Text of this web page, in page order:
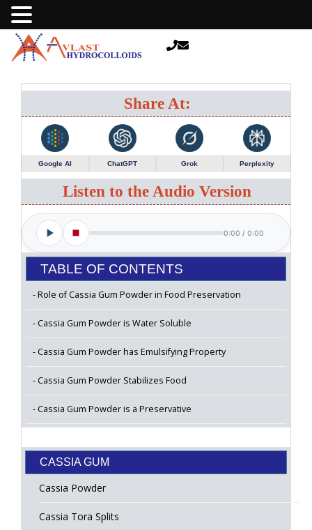
Share At:
Google AI ChatGPT Grok Perplexity
Listen to the Audio Version
0:00 / 0:00
TABLE OF CONTENTS
Role of Cassia Gum Powder in Food Preservation
Cassia Gum Powder is Water Soluble
Cassia Gum Powder has Emulsifying Property
Cassia Gum Powder Stabilizes Food
Cassia Gum Powder is a Preservative
CASSIA GUM
Cassia Powder
Cassia Tora Splits